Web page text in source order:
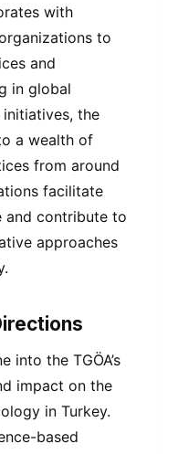
with
to
and
in global
the
a wealth of
from around
facilitate
and contribute to
approaches
into the TGÖA’s
impact on the
in Turkey.
based